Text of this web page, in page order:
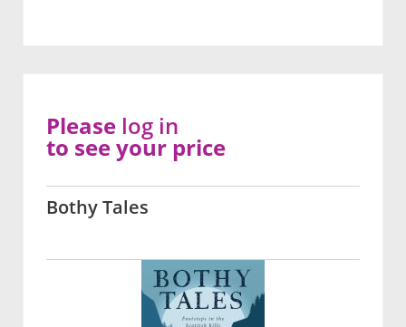
Bothy Tales
Please log in
to see your price